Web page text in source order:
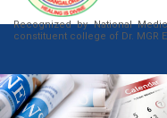
Recognized by National
constituent college of Dr. MGR